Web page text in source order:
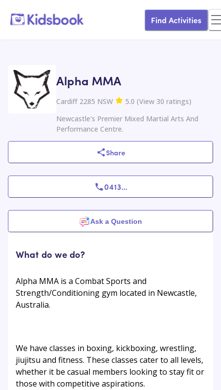
Find Activities
Alpha MMA
Cardiff 2285 NSW 5.0 (View 30 ratings)
Newcastle's Premier Mixed Martial Arts And
Performance Centre.
Share
0413...
Ask a Question
What do we do?
Alpha MMA is a Combat Sports and
Strength/Conditioning gym located in Newcastle,
Australia.
We have classes in boxing, kickboxing, wrestling,
jiujitsu and fitness. These classes cater to all levels,
whether it be casual members looking to stay fit or
those with competitive aspirations.